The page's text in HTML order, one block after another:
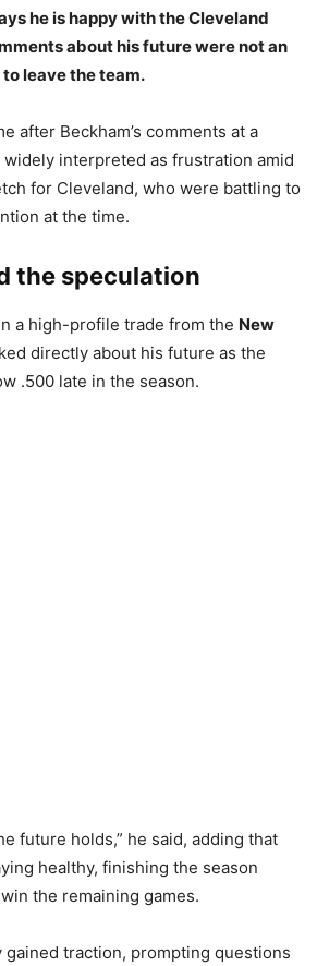
he is happy with the Cleveland
about his future were not an
leave the team.
after Beckham’s comments at a
interpreted as frustration amid
for Cleveland, who were battling to
at the time.
the speculation
a high-profile trade from the New
directly about his future as the
.500 late in the season.
future holds,” he said, adding that
healthy, finishing the season
the remaining games.
traction, prompting questions